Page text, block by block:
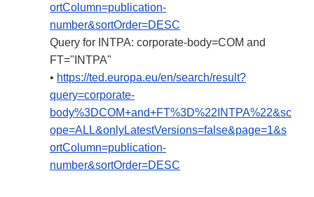
ortColumn=publication-
number&sortOrder=DESC
Query for INTPA: corporate-body=COM and
FT="INTPA"
• https://ted.europa.eu/en/search/result?
query=corporate-
body%3DCOM+and+FT%3D%22INTPA%22&sc
ope=ALL&onlyLatestVersions=false&page=1&s
ortColumn=publication-
number&sortOrder=DESC